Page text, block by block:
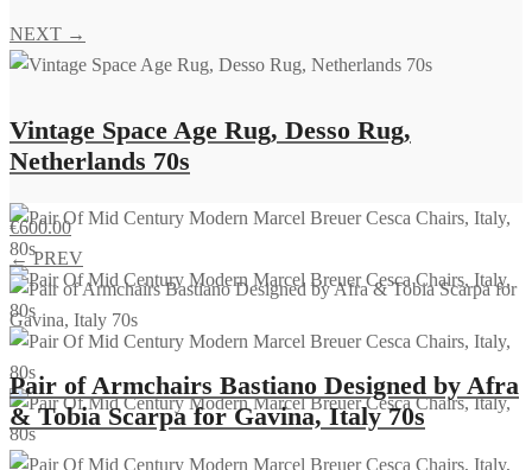
NEXT →
Vintage Space Age Rug, Desso Rug,
Netherlands 70s
€600.00
← PREV
Pair of Armchairs Bastiano Designed by Afra
& Tobia Scarpa for Gavina, Italy 70s